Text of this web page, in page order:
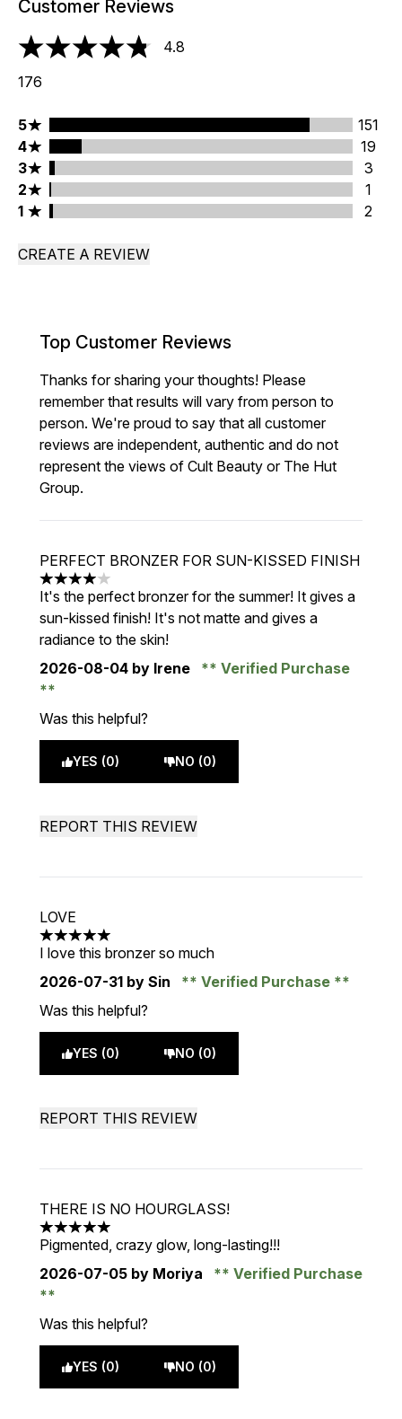
Customer Reviews
4.8 stars out of a maximum of 5
4.8
176
5 stars rating 151 reviews
5
151
4 stars rating 19 reviews
4
19
3 stars rating 3 reviews
3
3
2 stars rating 1 reviews
2
1
1 stars rating 2 reviews
1 2
CREATE A REVIEW
Top Customer Reviews
Thanks for sharing your thoughts! Please
remember that results will vary from person to
person. We're proud to say that all customer
reviews are independent, authentic and do not
represent the views of Cult Beauty or The Hut
Group.
PERFECT BRONZER FOR SUN-KISSED FINISH
4 stars out of a maximum of 5
It's the perfect bronzer for the summer! It gives a
sun-kissed finish! It's not matte and gives a
radiance to the skin!
2026-08-04 by Irene Verified Purchase
Was this helpful?
YES (0) NO (0)
REPORT THIS REVIEW
LOVE
5 stars out of a maximum of 5
I love this bronzer so much
2026-07-31 by Sin
Verified Purchase
Was this helpful?
YES (0) NO (0)
REPORT THIS REVIEW
THERE IS NO HOURGLASS!
5 stars out of a maximum of 5
Pigmented, crazy glow, long-lasting!!!
2026-07-05 by Moriya Verified Purchase
Was this helpful?
YES (0) NO (0)